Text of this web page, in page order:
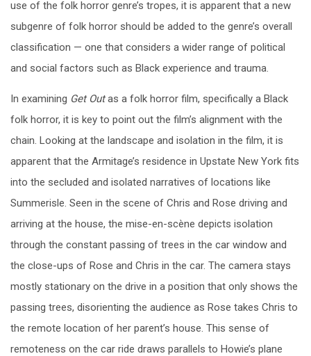
use of the folk horror genre’s tropes, it is apparent that a new
subgenre of folk horror should be added to the genre’s overall
classification — one that considers a wider range of political
and social factors such as Black experience and trauma.
In examining Get Outas a folk horror film, specifically a Black
folk horror, it is key to point out the film’s alignment with the
chain. Looking at the landscape and isolation in the film, it is
apparent that the Armitage’s residence in Upstate New York fits
into the secluded and isolated narratives of locations like
Summerisle. Seen in the scene of Chris and Rose driving and
arriving at the house, the mise-en-scène depicts isolation
through the constant passing of trees in the car window and
the close-ups of Rose and Chris in the car. The camera stays
mostly stationary on the drive in a position that only shows the
passing trees, disorienting the audience as Rose takes Chris to
the remote location of her parent’s house. This sense of
remoteness on the car ride draws parallels to Howie’s plane